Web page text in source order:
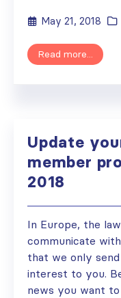
May 21, 2018
Read more...
Update
member
2018
In Europe, the
communicate
that we only
interest to you.
news you want